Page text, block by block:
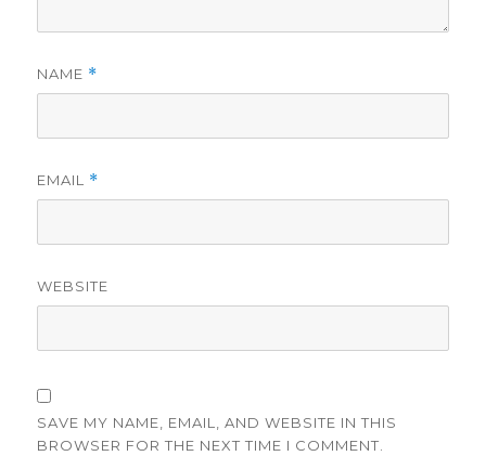
NAME *
EMAIL *
WEBSITE
SAVE MY NAME, EMAIL, AND WEBSITE IN THIS
BROWSER FOR THE NEXT TIME I COMMENT.